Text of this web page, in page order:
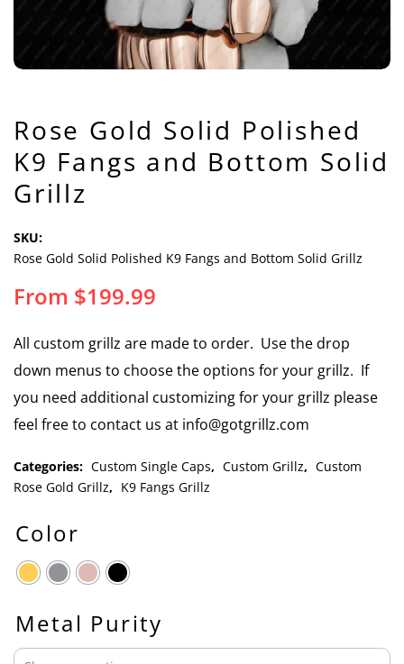
Rose Gold Solid Polished
K9 Fangs and Bottom Solid
Grillz
SKU:
Rose Gold Solid Polished K9 Fangs and Bottom Solid Grillz
From $199.99
All custom grillz are made to order. Use the drop
down menus to choose the options for your grillz. If
you need additional customizing for your grillz please
feel free to contact us at info@gotgrillz.com
Categories: Custom Single Caps, Custom Grillz, Custom
Rose Gold Grillz, K9 Fangs Grillz
Color
Metal Purity